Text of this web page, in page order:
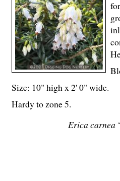
Erica carnea
Size: 10" high x 2' 0" wide.
Hardy to zone 5.